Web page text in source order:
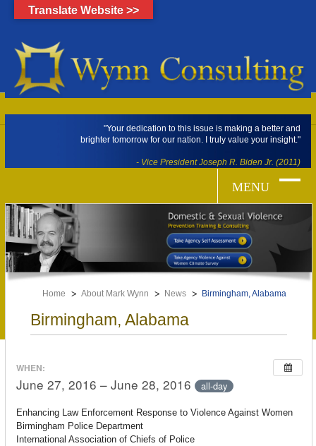
"Your dedication to this issue is making a better and
brighter tomorrow for our nation. I truly value your insight."
- Vice President Joseph R. Biden Jr. (2011)
Home About Mark Wynn News Birmingham, Alabama
Birmingham, Alabama
WHEN:
June 27, 2016 – June 28, 2016 all-day
Enhancing Law Enforcement Response to Violence Against Women
Birmingham Police Department
International Association of Chiefs of Police
Translate Website >>